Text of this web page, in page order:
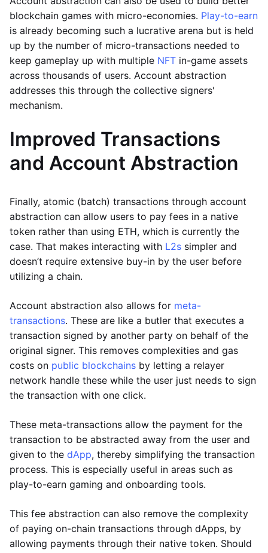
blockchain games with micro-economies. Play-to-earn
is already becoming such a lucrative arena but is held
up by the number of micro-transactions needed to
keep gameplay up with multiple NFT in-game assets
across thousands of users. Account abstraction
addresses this through the collective signers'
mechanism.
Improved Transactions
and Account Abstraction
Finally, atomic (batch) transactions through account
abstraction can allow users to pay fees in a native
token rather than using ETH, which is currently the
case. That makes interacting with L2s simpler and
doesn’t require extensive buy-in by the user before
utilizing a chain.
Account abstraction also allows for meta-
transactions. These are like a butler that executes a
transaction signed by another party on behalf of the
original signer. This removes complexities and gas
costs on public blockchains by letting a relayer
network handle these while the user just needs to sign
the transaction with one click.
These meta-transactions allow the payment for the
transaction to be abstracted away from the user and
given to the dApp, thereby simplifying the transaction
process. This is especially useful in areas such as
play-to-earn gaming and onboarding tools.
This fee abstraction can also remove the complexity
of paying on-chain transactions through dApps, by
allowing payments through their native token. Should